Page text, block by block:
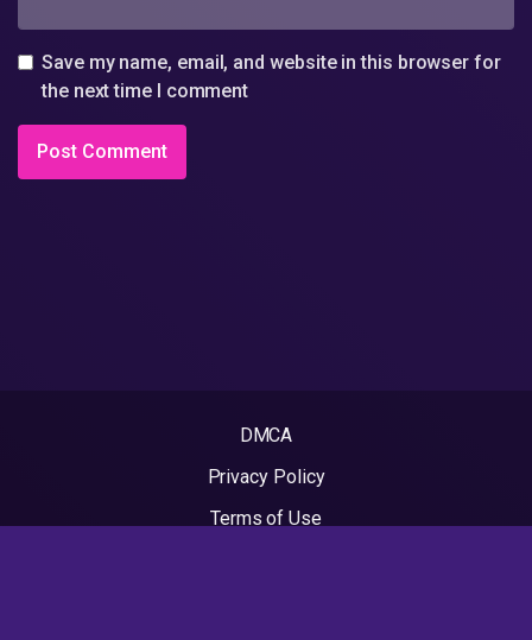
Save my name, email, and website in this browser for
the next time I comment
DMCA
Privacy Policy
Terms of Use